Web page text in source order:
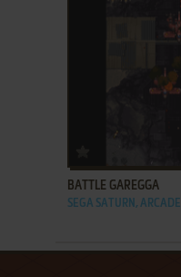
BATTLE GAREGGA
SEGA SATURN, ARCADE